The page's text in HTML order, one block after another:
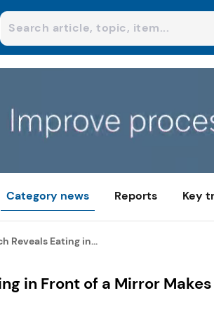
Category news Reports Key
Reveals Eating in...
in Front of a Mirror